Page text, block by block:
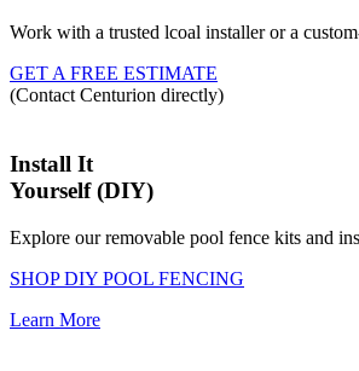
Work with a trusted lcoal installer or a
GET A FREE ESTIMATE
(Contact Centurion directly)
Install It
Yourself (DIY)
Explore our removable pool fence kits and
SHOP DIY POOL FENCING
Learn More